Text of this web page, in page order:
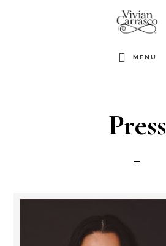
MENU
Press